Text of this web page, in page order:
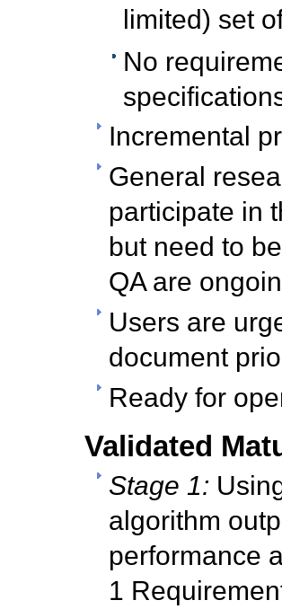
limited) set
No
Incremental
General
participate in
but need to
QA are
Users are
document
Ready for
Validated
Stage 1:
algorithm
performance
1